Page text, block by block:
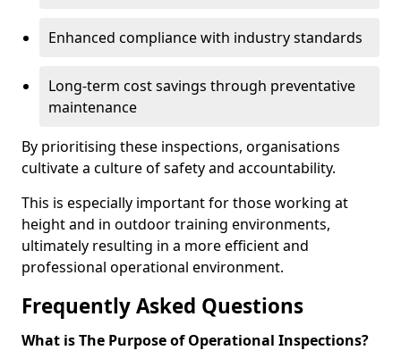
Enhanced compliance with industry standards
Long-term cost savings through preventative
maintenance
By prioritising these inspections, organisations
cultivate a culture of safety and accountability.
This is especially important for those working at
height and in outdoor training environments,
ultimately resulting in a more efficient and
professional operational environment.
Frequently Asked Questions
What is The Purpose of Operational Inspections?